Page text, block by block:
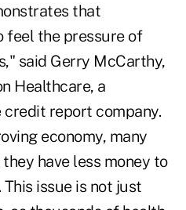
that
feel the pressure of
said Gerry McCarthy,
Healthcare, a
report company.
economy, many
have less money to
issue is not just